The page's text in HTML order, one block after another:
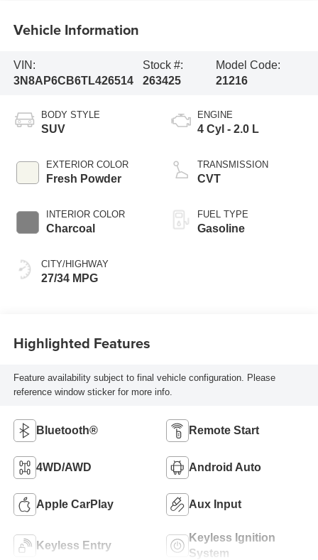
Vehicle Information
VIN:
3N8AP6CB6TL426514
Stock #:
263425
Model Code:
21216
BODY STYLE
SUV
EXTERIOR COLOR
Fresh Powder
INTERIOR COLOR
Charcoal
CITY/HIGHWAY
27/34 MPG
ENGINE
4 Cyl - 2.0 L
TRANSMISSION
CVT
FUEL TYPE
Gasoline
Highlighted Features
Feature availability subject to final vehicle configuration. Please
reference window sticker for more info.
Bluetooth® Remote Start
4WD/AWD Android Auto
Apple CarPlay Aux Input
Keyless Entry
Keyless Ignition
System